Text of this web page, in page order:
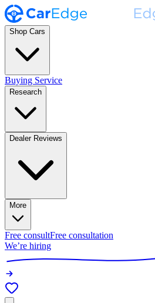
Shop Cars
Buying Service
Research
Dealer Reviews
More
Free consultFree consultation
We’re hiring